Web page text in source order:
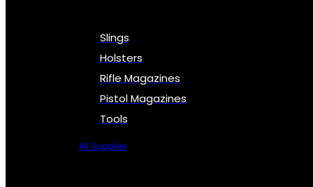
Slings
Holsters
Rifle Magazines
Pistol Magazines
Tools
All Supplies